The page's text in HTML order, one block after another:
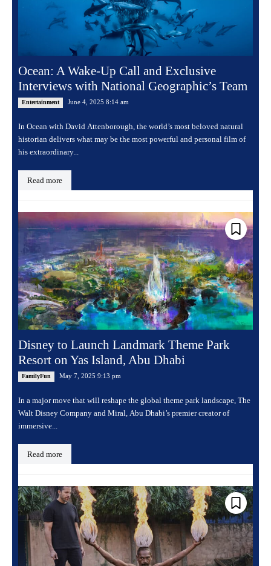
Ocean: A Wake-Up Call and Exclusive
Interviews with National Geographic’s Team
Entertainment June 4, 2025 8:14 am
In Ocean with David Attenborough, the world’s most beloved natural
historian delivers what may be the most powerful and personal film of
his extraordinary...
Read more
Disney to Launch Landmark Theme Park
Resort on Yas Island, Abu Dhabi
FamilyFun May 7, 2025 9:13 pm
In a major move that will reshape the global theme park landscape, The
Walt Disney Company and Miral, Abu Dhabi’s premier creator of
immersive...
Read more